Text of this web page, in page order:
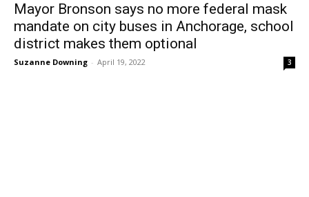
Mayor Bronson says no more federal mask
mandate on city buses in Anchorage, school
district makes them optional
Suzanne Downing - April 19, 2022 3